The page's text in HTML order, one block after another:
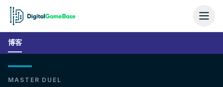
博客
MASTER DUEL